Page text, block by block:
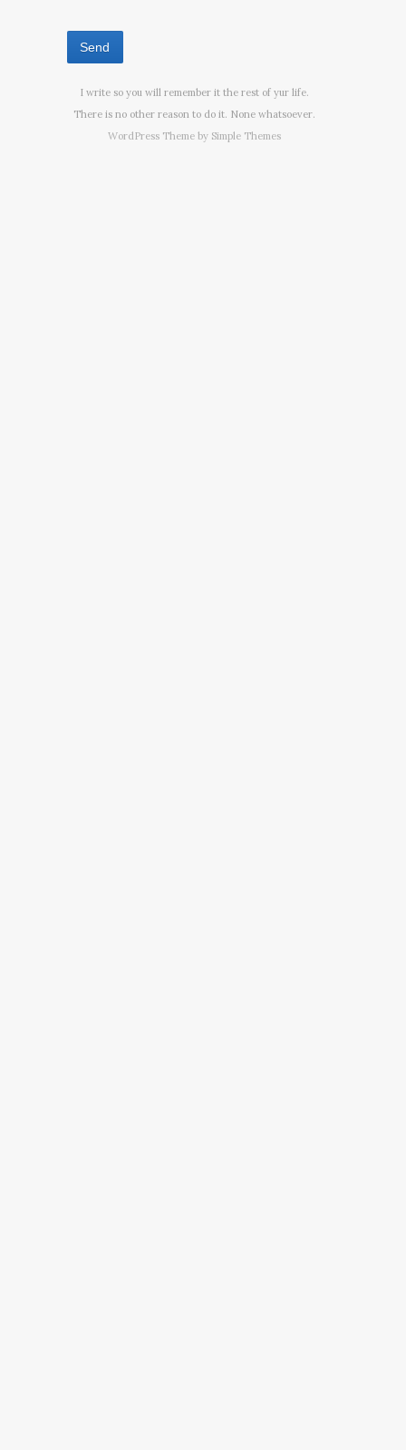
I write so you will remember it the rest of yur life.
There is no other reason to do it. None whatsoever.
WordPress Theme by Simple Themes